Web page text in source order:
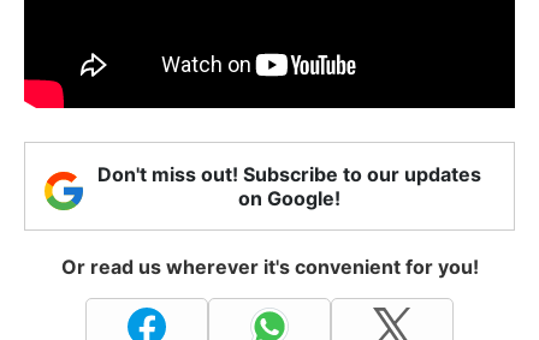
Don't miss out! Subscribe to our updates
on Google!
Or read us wherever it's convenient for you!